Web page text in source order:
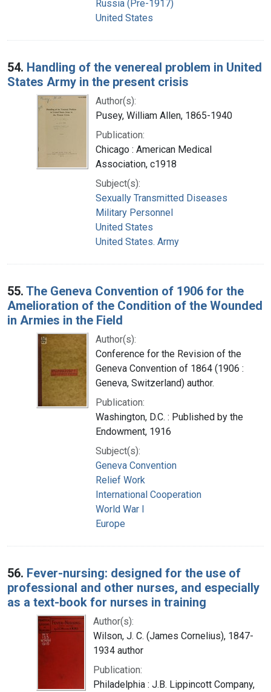
Russia (Pre-1917)
United States
54. Handling of the venereal problem in United
States Army in the present crisis
Author(s):
Pusey, William Allen, 1865-1940
Publication:
Chicago : American Medical
Association, c1918
Subject(s):
Sexually Transmitted Diseases
Military Personnel
United States
United States. Army
55. The Geneva Convention of 1906 for the
Amelioration of the Condition of the Wounded
in Armies in the Field
Author(s):
Conference for the Revision of the
Geneva Convention of 1864 (1906 :
Geneva, Switzerland) author.
Publication:
Washington, D.C. : Published by the
Endowment, 1916
Subject(s):
Geneva Convention
Relief Work
International Cooperation
World War I
Europe
56. Fever-nursing: designed for the use of
professional and other nurses, and especially
as a text-book for nurses in training
Author(s):
Wilson, J. C. (James Cornelius), 1847-
1934 author
Publication:
Philadelphia : J.B. Lippincott Company,